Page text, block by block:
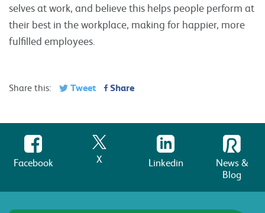
selves at work, and believe this helps people perform at
their best in the workplace, making for happier, more
fulfilled employees.
Share this: Tweet Share
Facebook X Linkedin
News &
Blog